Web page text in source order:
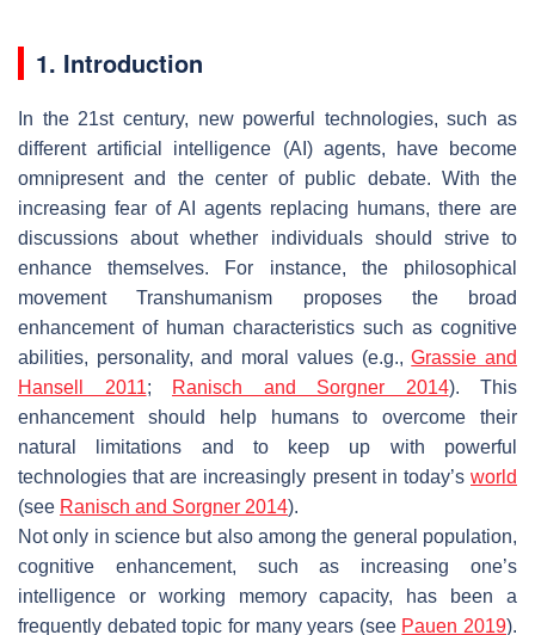
1. Introduction
In the 21st century, new powerful technologies, such as
different artificial intelligence (AI) agents, have become
omnipresent and the center of public debate. With the
increasing fear of AI agents replacing humans, there are
discussions about whether individuals should strive to
enhance themselves. For instance, the philosophical
movementTranshumanism proposes the broad
enhancement of human characteristics such as cognitive
abilities, personality, and moral values (e.g.,Grassie and
Hansell 2011; Ranisch and Sorgner 2014). This
enhancement should help humans to overcome their
natural limitations and to keep up with powerful
technologies that are increasingly present in today’s world
(see Ranisch and Sorgner 2014).
Not only in science but also among the general population,
cognitive enhancement, such as increasing one’s
intelligence or working memory capacity, has been a
frequently debated topic for many years (see Pauen 2019).